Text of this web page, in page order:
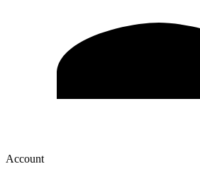
Account